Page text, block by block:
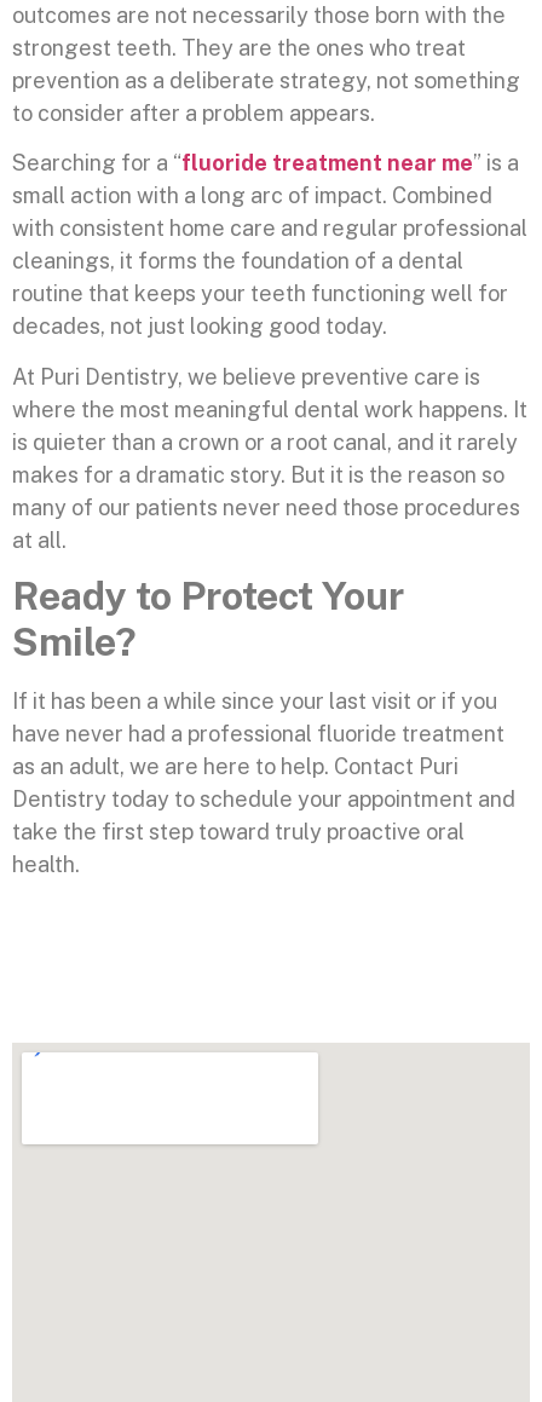
outcomes are not necessarily those born with the
strongest teeth. They are the ones who treat
prevention as a deliberate strategy, not something
to consider after a problem appears.
Searching for a “fluoride treatment near me” is a
small action with a long arc of impact. Combined
with consistent home care and regular professional
cleanings, it forms the foundation of a dental
routine that keeps your teeth functioning well for
decades, not just looking good today.
At Puri Dentistry, we believe preventive care is
where the most meaningful dental work happens. It
is quieter than a crown or a root canal, and it rarely
makes for a dramatic story. But it is the reason so
many of our patients never need those procedures
at all.
Ready to Protect Your
Smile?
If it has been a while since your last visit or if you
have never had a professional fluoride treatment
as an adult, we are here to help. Contact Puri
Dentistry today to schedule your appointment and
take the first step toward truly proactive oral
health.